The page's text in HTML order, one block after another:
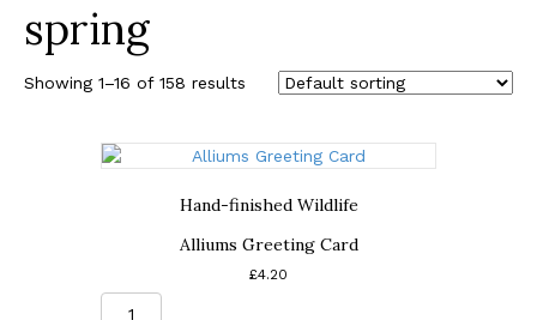
spring
Showing 1–16 of 158 results
Hand-finished Wildlife
Alliums Greeting Card
£4.20